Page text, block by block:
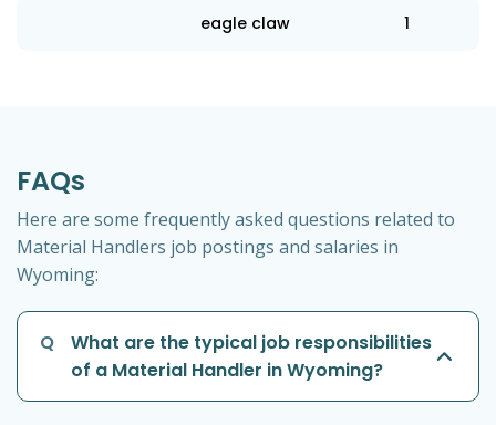
eagle claw 1
FAQs
Here are some frequently asked questions related to
Material Handlers job postings and salaries in
Wyoming:
Q
What are the typical job responsibilities
of a Material Handler in Wyoming?